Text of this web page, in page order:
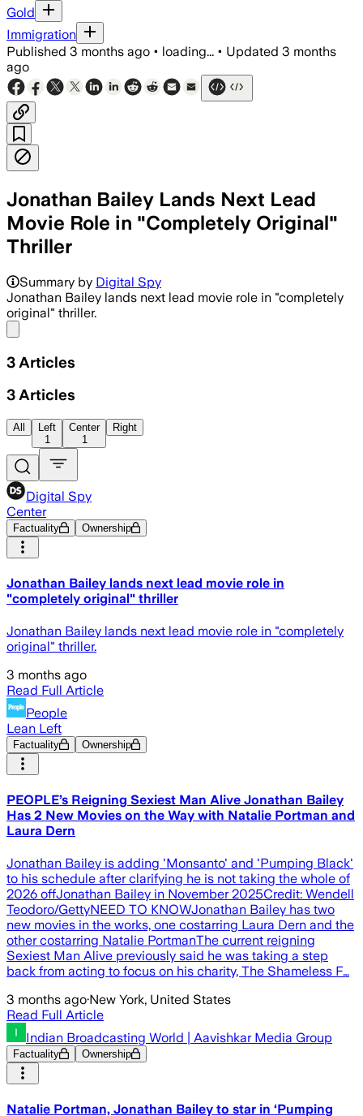
Gold
Immigration
Published 3 months ago • loading... • Updated 3 months
ago
Jonathan Bailey Lands Next Lead
Movie Role in "Completely Original"
Thriller
Summary by Digital Spy
Jonathan Bailey lands next lead movie role in "completely
original" thriller.
3 Articles
3 Articles
All
Left
1
Center
1
Right
Digital Spy
Center
Factuality Ownership
Jonathan Bailey lands next lead movie role in
"completely original" thriller
Jonathan Bailey lands next lead movie role in "completely
original" thriller.
3 months ago
Read Full Article
People
Lean Left
Factuality Ownership
PEOPLE’s Reigning Sexiest Man Alive Jonathan Bailey
Has 2 New Movies on the Way with Natalie Portman and
Laura Dern
Jonathan Bailey is adding 'Monsanto' and 'Pumping Black'
to his schedule after clarifying he is not taking the whole of
2026 offJonathan Bailey in November 2025Credit: Wendell
Teodoro/GettyNEED TO KNOWJonathan Bailey has two
new movies in the works, one costarring Laura Dern and the
other costarring Natalie PortmanThe current reigning
Sexiest Man Alive previously said he was taking a step
back from acting to focus on his charity, The Shameless F…
3 months ago·New York, United States
Read Full Article
Indian Broadcasting World | Aavishkar Media Group
Factuality Ownership
Natalie Portman, Jonathan Bailey to star in ‘Pumping